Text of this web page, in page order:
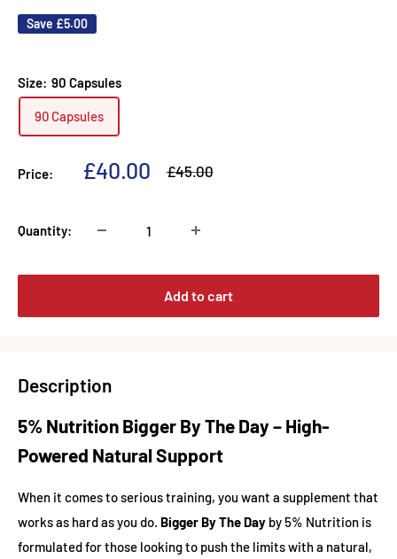
Save £5.00
Size: 90 Capsules
90 Capsules
Price:
Sale
£40.00
Regular
£45.00
Quantity:
Add to cart
Description
5% Nutrition Bigger By The Day – High-
Powered Natural Support
When it comes to serious training, you want a supplement that
works as hard as you do. Bigger By The Day by 5% Nutrition is
formulated for those looking to push the limits with a natural,